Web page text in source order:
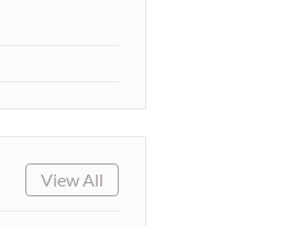
View All